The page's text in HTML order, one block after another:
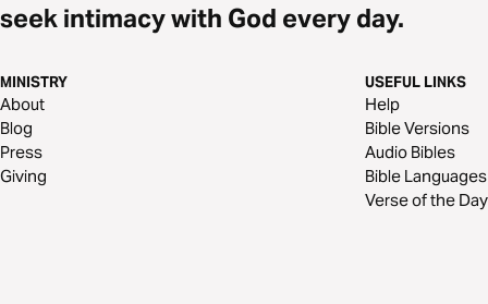
seek intimacy with God every day.
MINISTRY
About
Blog
Press
Giving
USEFUL LINKS
Help
Bible Versions
Audio Bibles
Bible Languages
Verse of the Day